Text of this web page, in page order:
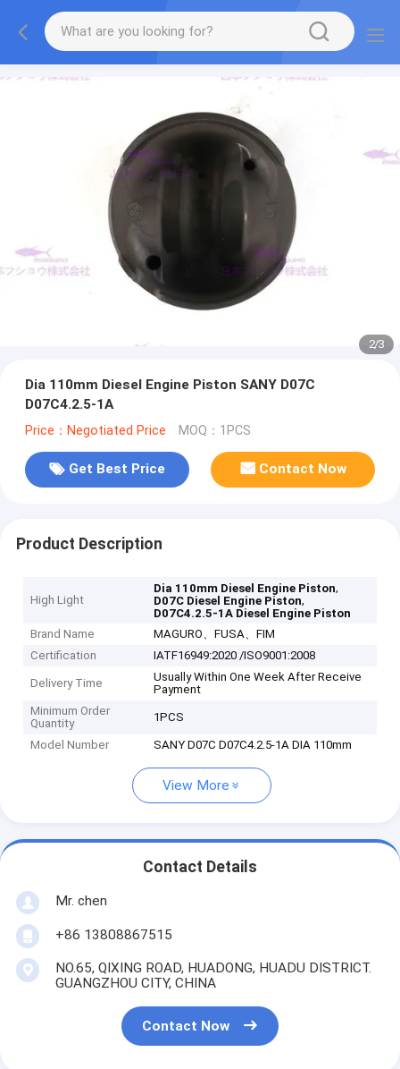
2/3
Dia 110mm Diesel Engine Piston SANY D07C
D07C4.2.5-1A
Price：Negotiated Price MOQ：1PCS
Get Best Price Contact Now
Product Description
High Light
Dia 110mm Diesel Engine Piston,
D07C Diesel Engine Piston,
D07C4.2.5-1A Diesel Engine Piston
Brand Name
MAGURO、FUSA、FIM
Certification
IATF16949:2020 /ISO9001:2008
Delivery Time
Usually Within One Week After Receive
Payment
Minimum Order
Quantity
1PCS
Model Number SANY D07C D07C4.2.5-1A DIA 110mm
View More
Contact Details
Mr. chen
+86 13808867515
NO.65, QIXING ROAD, HUADONG, HUADU DISTRICT.
GUANGZHOU CITY, CHINA
Contact Now